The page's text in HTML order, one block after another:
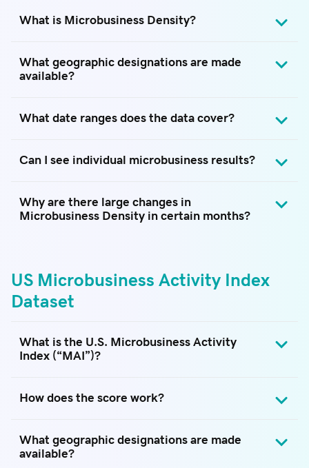
What is Microbusiness Density?
What geographic designations are made
available?
What date ranges does the data cover?
Can I see individual microbusiness results?
Why are there large changes in
Microbusiness Density in certain months?
US Microbusiness Activity Index
Dataset
What is the U.S. Microbusiness Activity
Index (“MAI”)?
How does the score work?
What geographic designations are made
available?